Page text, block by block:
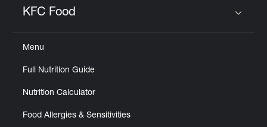
KFC Food
Menu
Full Nutrition Guide
Nutrition Calculator
Food Allergies & Sensitivities